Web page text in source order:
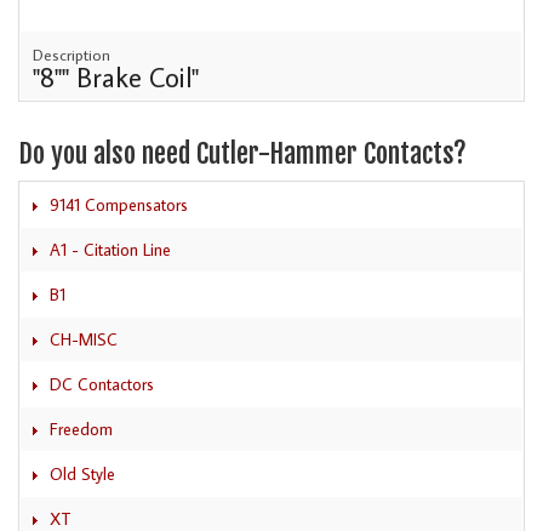
Description
"8"" Brake Coil"
Do you also need Cutler-Hammer Contacts?
9141 Compensators
A1 - Citation Line
B1
CH-MISC
DC Contactors
Freedom
Old Style
XT